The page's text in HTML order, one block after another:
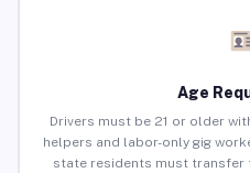
Age
Drivers must be 21 or older
helpers and labor-only gig
state residents must transfer